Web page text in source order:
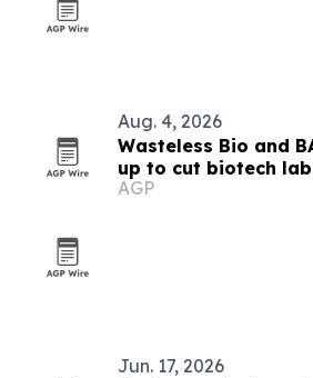
Aug. 4, 2026
Wasteless Bio and
up to cut biotech
AGP
Jun. 17, 2026